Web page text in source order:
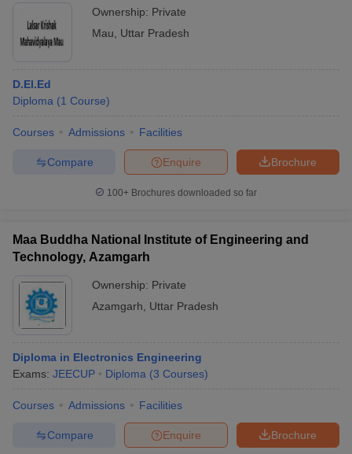
Ownership: Private
Mau
Uttar Pradesh
D.El.Ed
Diploma (1 Course)
Courses Admissions Facilities
Brochure
Enquire
Compare
100+ Brochures downloaded so far
Maa Buddha National Institute of Engineering and
Technology, Azamgarh
Ownership: Private
Azamgarh
Uttar Pradesh
Diploma in Electronics Engineering
Exams: JEECUP Diploma (3 Courses)
Courses Admissions Facilities
Brochure
Enquire
Compare